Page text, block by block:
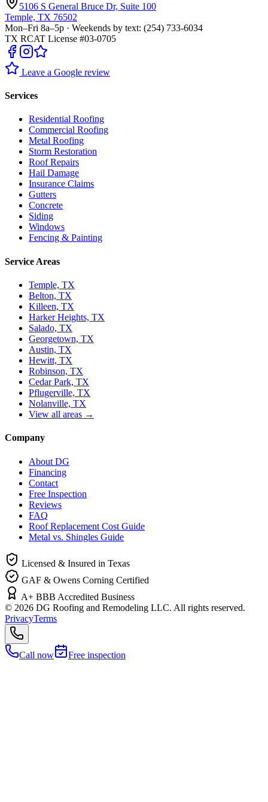
5106 S General Bruce Dr, Suite 100
Temple, TX 76502
Mon–Fri 8a–5p · Weekends by text: (254) 733-6034
TX RCAT License #03-0705
Leave a Google review
Services
Residential Roofing
Commercial Roofing
Metal Roofing
Storm Restoration
Roof Repairs
Hail Damage
Insurance Claims
Gutters
Concrete
Siding
Windows
Fencing & Painting
Service Areas
Temple, TX
Belton, TX
Killeen, TX
Harker Heights, TX
Salado, TX
Georgetown, TX
Austin, TX
Hewitt, TX
Robinson, TX
Cedar Park, TX
Pflugerville, TX
Nolanville, TX
View all areas →
Company
About DG
Financing
Contact
Free Inspection
Reviews
FAQ
Roof Replacement Cost Guide
Metal vs. Shingles Guide
Licensed & Insured in Texas
GAF & Owens Corning Certified
A+ BBB Accredited Business
© 2026 DG Roofing and Remodeling LLC. All rights reserved.
PrivacyTerms
Call now Free inspection